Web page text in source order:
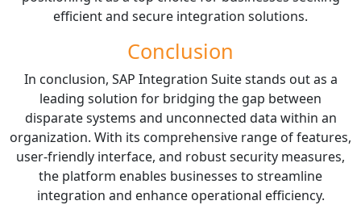
efficient and secure integration solutions.
Conclusion
In conclusion, SAP Integration Suite stands out as a
leading solution for bridging the gap between
disparate systems and unconnected data within an
organization. With its comprehensive range of features,
user-friendly interface, and robust security measures,
the platform enables businesses to streamline
integration and enhance operational efficiency.